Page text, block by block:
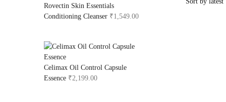
Rovectin Skin Essentials
Conditioning Cleanser ₹1,549.00
Celimax Oil Control Capsule
Essence ₹2,199.00